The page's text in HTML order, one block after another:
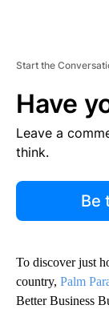
Start the
Have
Leave a
think.
Be
To discover just
country, Palm
Better Business